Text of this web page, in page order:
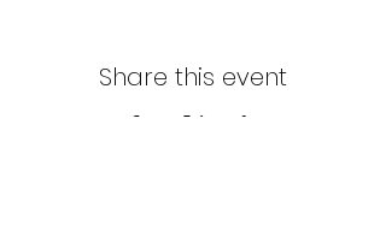
Share this event